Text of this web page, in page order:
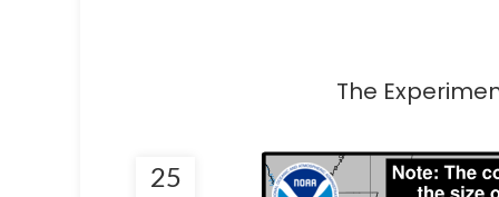
The
25